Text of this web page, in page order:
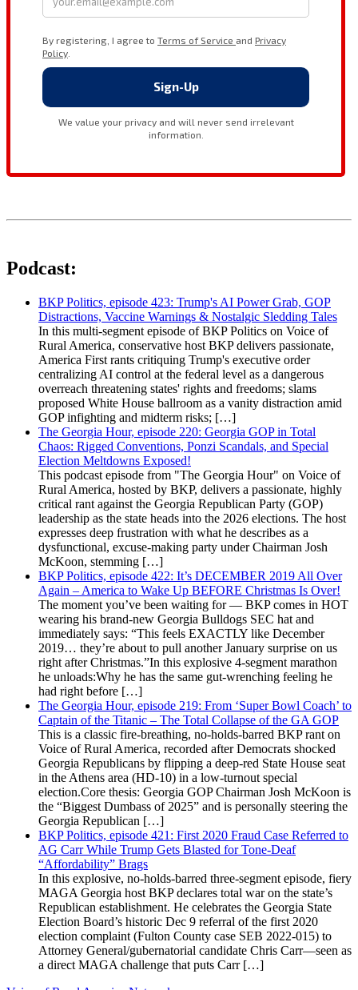
Podcast:
BKP Politics, episode 423: Trump's AI Power Grab, GOP
Distractions, Vaccine Warnings & Nostalgic Sledding Tales
In this multi-segment episode of BKP Politics on Voice of
Rural America, conservative host BKP delivers passionate,
America First rants critiquing Trump's executive order
centralizing AI control at the federal level as a dangerous
overreach threatening states' rights and freedoms; slams
proposed White House ballroom as a vanity distraction amid
GOP infighting and midterm risks; […]
The Georgia Hour, episode 220: Georgia GOP in Total
Chaos: Rigged Conventions, Ponzi Scandals, and Special
Election Meltdowns Exposed!
This podcast episode from "The Georgia Hour" on Voice of
Rural America, hosted by BKP, delivers a passionate, highly
critical rant against the Georgia Republican Party (GOP)
leadership as the state heads into the 2026 elections. The host
expresses deep frustration with what he describes as a
dysfunctional, excuse-making party under Chairman Josh
McKoon, stemming […]
BKP Politics, episode 422: It’s DECEMBER 2019 All Over
Again – America to Wake Up BEFORE Christmas Is Over!
The moment you’ve been waiting for — BKP comes in HOT
wearing his brand-new Georgia Bulldogs SEC hat and
immediately says: “This feels EXACTLY like December
2019… they’re about to pull another January surprise on us
right after Christmas.”In this explosive 4-segment marathon
he unloads:Why he has the same gut-wrenching feeling he
had right before […]
The Georgia Hour, episode 219: From ‘Super Bowl Coach’ to
Captain of the Titanic – The Total Collapse of the GA GOP
This is a classic fire-breathing, no-holds-barred BKP rant on
Voice of Rural America, recorded after Democrats shocked
Georgia Republicans by flipping a deep-red State House seat
in the Athens area (HD-10) in a low-turnout special
election.Core thesis: Georgia GOP Chairman Josh McKoon is
the “Biggest Dumbass of 2025” and is personally steering the
Georgia Republican […]
BKP Politics, episode 421: First 2020 Fraud Case Referred to
AG Carr While Trump Gets Blasted for Tone-Deaf
“Affordability” Brags
In this explosive, no-holds-barred three-segment episode, fiery
MAGA Georgia host BKP declares total war on the state’s
Republican establishment. He celebrates the Georgia State
Election Board’s historic Dec 9 referral of the first 2020
election complaint (Fulton County case SEB 2022-015) to
Attorney General/gubernatorial candidate Chris Carr—seen as
a direct MAGA challenge that puts Carr […]